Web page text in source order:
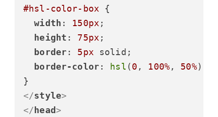
#hsl-color-box {
width : 150px ;
height : 75px ;
border : 5px solid;
border-color : hsl (0 , 100%, 50%)
</style>
</ head>